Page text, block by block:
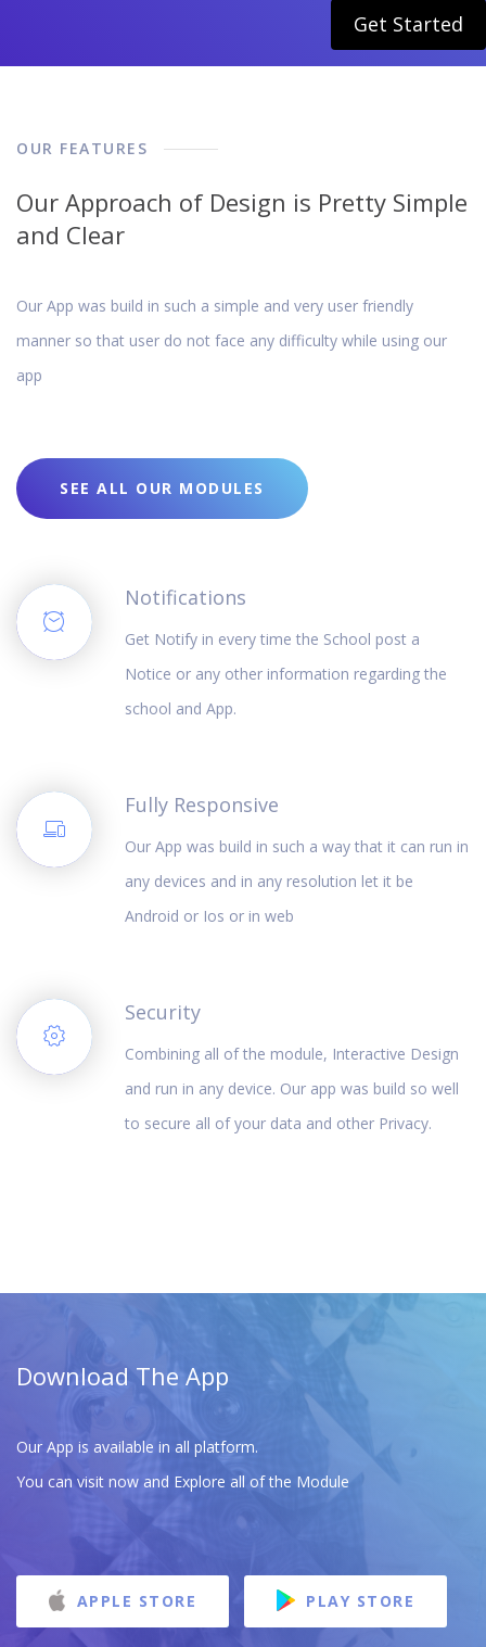
Get Started
OUR FEATURES
Our Approach of Design is Pretty Simple
and Clear
Our App was build in such a simple and very user friendly
manner so that user do not face any difficulty while using our
app
SEE ALL OUR MODULES
Notifications
Get Notify in every time the School post a
Notice or any other information regarding the
school and App.
Fully Responsive
Our App was build in such a way that it can run in
any devices and in any resolution let it be
Android or Ios or in web
Security
Combining all of the module, Interactive Design
and run in any device. Our app was build so well
to secure all of your data and other Privacy.
Download The App
Our App is available in all platform.
You can visit now and Explore all of the Module
APPLE STORE PLAY STORE